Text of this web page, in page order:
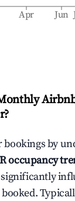
Apr Jun
?
bookings by
occupancy